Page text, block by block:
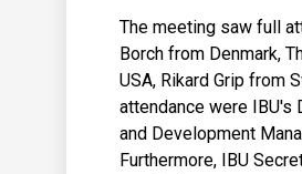
The meeting saw full
Borch from Denmark,
USA, Rikard Grip from
attendance were IBU's
and Development
Furthermore, IBU